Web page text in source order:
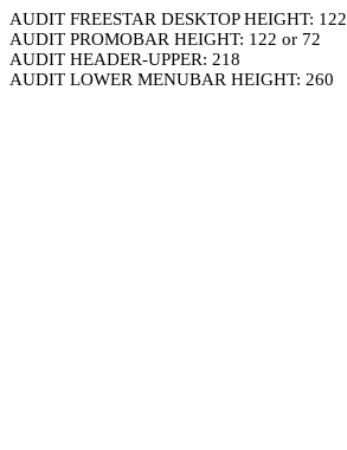
AUDIT FREESTAR DESKTOP HEIGHT: 122
AUDIT PROMOBAR HEIGHT: 122 or 72
AUDIT HEADER-UPPER: 218
AUDIT LOWER MENUBAR HEIGHT: 260